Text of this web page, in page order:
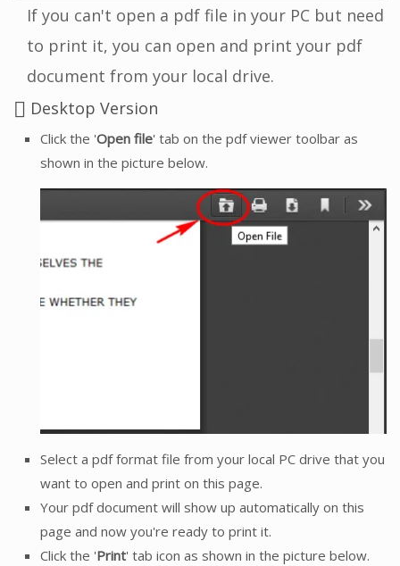
If you can't open a pdf file in your PC but need
to print it, you can open and print your pdf
document from your local drive.
Desktop Version
Click the 'Open file' tab on the pdf viewer toolbar as
shown in the picture below.
Select a pdf format file from your local PC drive that you
want to open and print on this page.
Your pdf document will show up automatically on this
page and now you're ready to print it.
Click the 'Print' tab icon as shown in the picture below.